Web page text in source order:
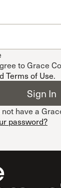
to Grace
Terms of Use.
not have a
password?